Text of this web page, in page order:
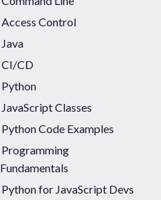
Access Control
Java
CI/CD
Python
JavaScript Classes
Python Code Examples
Programming
Fundamentals
Python for JavaScript Devs